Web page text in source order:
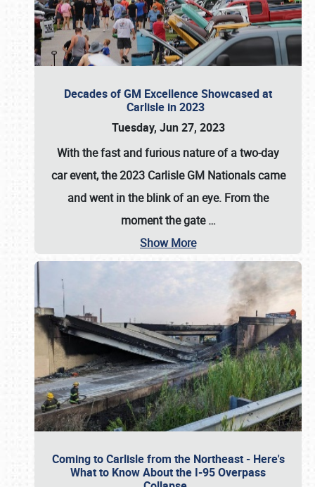
Decades of GM Excellence Showcased at
Carlisle in 2023
Tuesday, Jun 27, 2023
With the fast and furious nature of a two-day
car event, the 2023 Carlisle GM Nationals came
and went in the blink of an eye. From the
moment the gate…
Show More
Coming to Carlisle from the Northeast - Here's
What to Know About the I-95 Overpass